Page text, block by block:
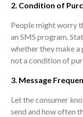
2. Condition of
People might worry
an SMS program.
whether they make a
not a condition of
3. Message
Let the consumer
send and how often